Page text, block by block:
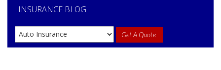
INSURANCE BLOG
Get A Quote